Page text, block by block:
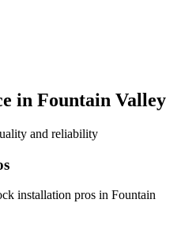
in Fountain Valley
and reliability
installation pros in Fountain